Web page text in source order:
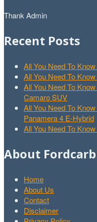
Thank Admin
Recent Posts
All You Need To
All You Need To
All You Need To
Camaro SUV
All You Need To
Panamera 4 E-Hybrid
All You Need To
About
Home
About Us
Contact
Disclaimer